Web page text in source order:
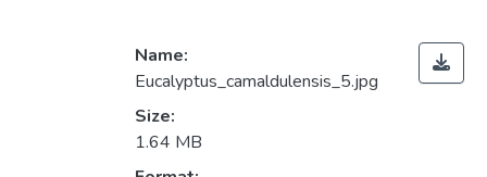
Name:
Eucalyptus_camaldulensis_5.jpg
Size:
1.64 MB